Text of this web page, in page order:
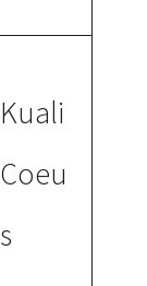
Kuali
Coeu
s